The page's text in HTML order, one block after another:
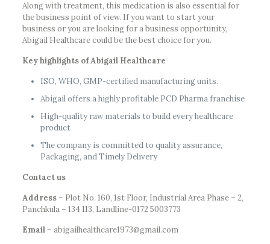
Along with treatment, this medication is also essential for
the business point of view. If you want to start your
business or you are looking for a business opportunity,
Abigail Healthcare could be the best choice for you.
Key highlights of Abigail Healthcare
ISO, WHO, GMP-certified manufacturing units.
Abigail offers a highly profitable PCD Pharma franchise
High-quality raw materials to build every healthcare
product
The company is committed to quality assurance,
Packaging, and Timely Delivery
Contact us
Address– Plot No. 160, 1st Floor, Industrial Area Phase – 2,
Panchkula – 134 113, Landline-0172 5003773
Email– abigailhealthcare1973@gmail.com